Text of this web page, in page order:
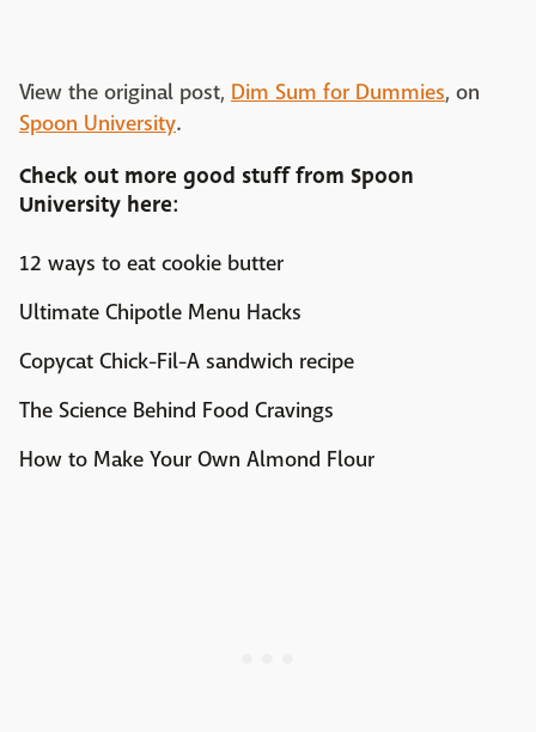
View the original post, Dim Sum for Dummies, on
Spoon University.
Check out more good stuff from Spoon
University here:
12 ways to eat cookie butter
Ultimate Chipotle Menu Hacks
Copycat Chick-Fil-A sandwich recipe
The Science Behind Food Cravings
How to Make Your Own Almond Flour